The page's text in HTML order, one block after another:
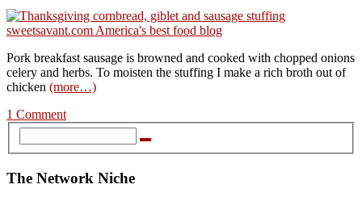
Pork breakfast sausage is browned and cooked with chopped onions
celery and herbs. To moisten the stuffing I make a rich broth out of
chicken (more…)
1 Comment
The Network Niche